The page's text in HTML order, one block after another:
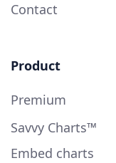
Contact
Product
Premium
Savvy Charts™
Embed charts